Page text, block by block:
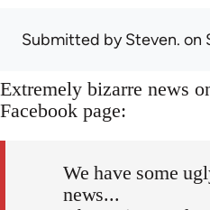
Submitted bySteven. on
Extremely bizarre news
Facebook page:
We have some
news...